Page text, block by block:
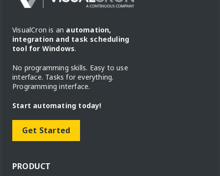
VisualCron is an automation,
integration and task scheduling
tool for Windows.
No programming skills. Easy to use
interface. Tasks for everything.
Programming interface.
Start automating today!
Get Started
PRODUCT